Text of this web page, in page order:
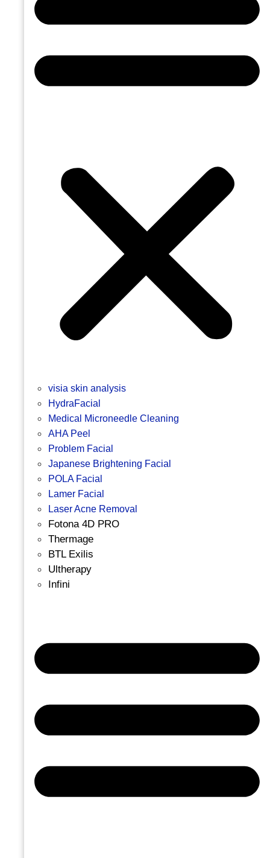
visia skin analysis
HydraFacial
Medical Microneedle Cleaning
AHA Peel
Problem Facial
Japanese Brightening Facial
POLA Facial
Lamer Facial
Laser Acne Removal
Fotona 4D PRO
Thermage
BTL Exilis
Ultherapy
Infini